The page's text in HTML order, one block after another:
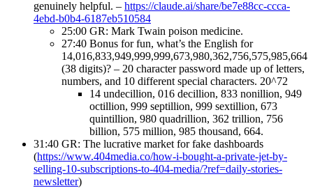
genuinely helpful. – https://claude.ai/share/be7e88cc-ccca-
4ebd-b0b4-6187eb510584
25:00 GR: Mark Twain poison medicine.
27:40 Bonus for fun, what’s the English for
14,016,833,949,999,999,673,980,362,756,575,985,664
(38 digits)? – 20 character password made up of letters,
numbers, and 10 different special characters. 20^72
14 undecillion, 016 decillion, 833 nonillion, 949
octillion, 999 septillion, 999 sextillion, 673
quintillion, 980 quadrillion, 362 trillion, 756
billion, 575 million, 985 thousand, 664.
31:40 GR: The lucrative market for fake dashboards
(https://www.404media.co/how-i-bought-a-private-jet-by-
selling-10-subscriptions-to-404-media/?ref=daily-stories-
newsletter)